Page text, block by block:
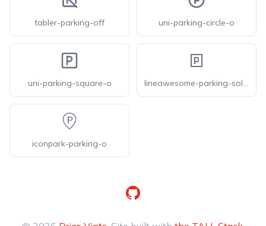
tabler-parking-off uni-parking-circle-o
uni-parking-square-o lineawesome-parking-solid
iconpark-parking-o
GitHub